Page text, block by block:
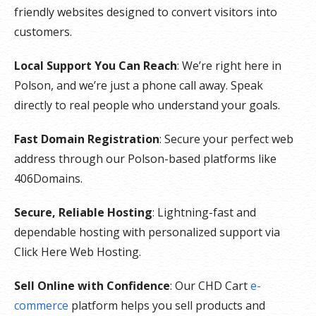
friendly websites designed to convert visitors into
customers.
Local Support You Can Reach: We’re right here in
Polson, and we’re just a phone call away. Speak
directly to real people who understand your goals.
Fast Domain Registration: Secure your perfect web
address through our Polson-based platforms like
406Domains.
Secure, Reliable Hosting: Lightning-fast and
dependable hosting with personalized support via
Click Here Web Hosting.
Sell Online with Confidence: Our CHD Carte-
commerce platform helps you sell products and